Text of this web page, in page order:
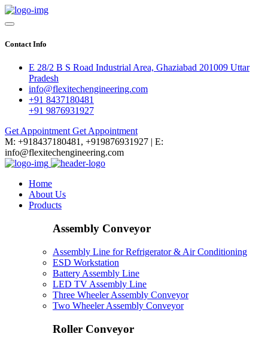
Contact Info
E 28/2 B S Road Industrial Area, Ghaziabad 201009 Uttar
Pradesh
info@flexitechengineering.com
+91 8437180481
+91 9876931927
Get Appointment Get Appointment
M: +918437180481, +919876931927 | E:
info@flexitechengineering.com
Home
About Us
Products
Assembly Conveyor
Assembly Line for Refrigerator & Air Conditioning
ESD Workstation
Battery Assembly Line
LED TV Assembly Line
Three Wheeler Assembly Conveyor
Two Wheeler Assembly Conveyor
Roller Conveyor